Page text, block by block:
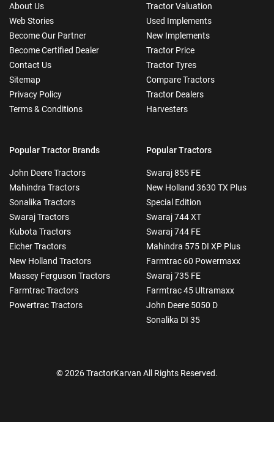
About Us
Web Stories
Become Our Partner
Become Certified Dealer
Contact Us
Sitemap
Privacy Policy
Terms & Conditions
Tractor Valuation
Used Implements
New Implements
Tractor Price
Tractor Tyres
Compare Tractors
Tractor Dealers
Harvesters
Popular Tractor Brands
John Deere Tractors
Mahindra Tractors
Sonalika Tractors
Swaraj Tractors
Kubota Tractors
Eicher Tractors
New Holland Tractors
Massey Ferguson Tractors
Farmtrac Tractors
Powertrac Tractors
Popular Tractors
Swaraj 855 FE
New Holland 3630 TX Plus
Special Edition
Swaraj 744 XT
Swaraj 744 FE
Mahindra 575 DI XP Plus
Farmtrac 60 Powermaxx
Swaraj 735 FE
Farmtrac 45 Ultramaxx
John Deere 5050 D
Sonalika DI 35
© 2026 TractorKarvan All Rights Reserved.